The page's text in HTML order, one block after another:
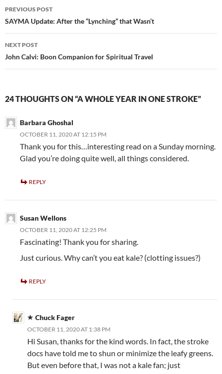
o
o
k
Post
navigation
PREVIOUS POST
SAYMA Update: After the “Lynching” that Wasn’t
NEXT POST
John Calvi: Boon Companion for Spiritual Travel
24 THOUGHTS ON “A WHOLE YEAR IN ONE STROKE”
Barbara Ghoshal
OCTOBER 11, 2020 AT 12:15 PM
Thank you for this…interesting read on a Sunday morning.
Glad you’re doing quite well, all things considered.
REPLY
Susan Wellons
OCTOBER 11, 2020 AT 12:25 PM
Fascinating! Thank you for sharing.
Just curious. Why can’t you eat kale? (clotting issues?)
REPLY
Chuck Fager
OCTOBER 11, 2020 AT 1:38 PM
Hi Susan, thanks for the kind words. In fact, the stroke
docs have told me to shun or minimize the leafy greens.
But even before that, I was not a kale fan; just